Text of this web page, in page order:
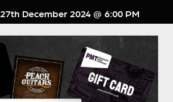
27th December 2024 @ 6:00 PM